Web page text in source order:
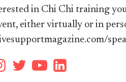
in Chi Chi training
either virtually or in